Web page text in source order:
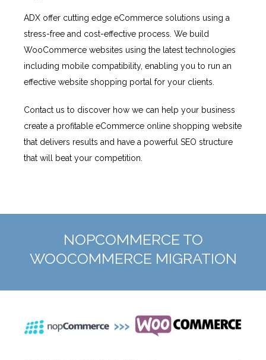
ADX offer cutting edge eCommerce solutions using a
stress-free and cost-effective process. We build
WooCommerce websites using the latest technologies
including mobile compatibility, enabling you to run an
effective website shopping portal for your clients.
Contact us to discover how we can help your business
create a profitable eCommerce online shopping website
that delivers results and have a powerful SEO structure
that will beat your competition.
NOPCOMMERCE TO
WOOCOMMERCE MIGRATION